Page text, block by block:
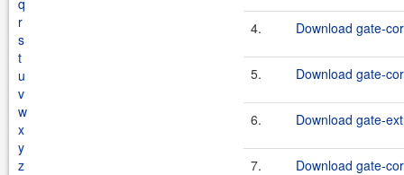
q
r
s
t
u
v
w
x
y
z
4. Download gate-
5. Download gate-
6. Download gate-
7. Download gate-